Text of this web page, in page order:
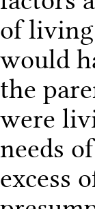
of
would
the
were
needs
excess